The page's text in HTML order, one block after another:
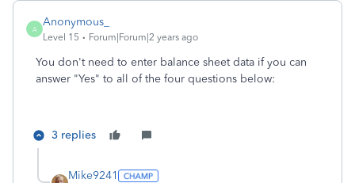
A
Anonymous_
Level 15 Forum|Forum|2 years ago
You don't need to enter balance sheet data if you can
answer "Yes" to all of the four questions below:
3 replies
Mike9241